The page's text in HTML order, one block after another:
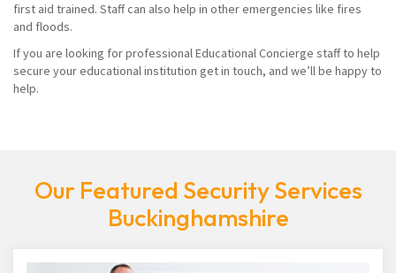
first aid trained. Staff can also help in other emergencies like fires
and floods.
If you are looking for professional Educational Concierge staff to help
secure your educational institution get in touch, and we’ll be happy to
help.
Our Featured Security Services
Buckinghamshire